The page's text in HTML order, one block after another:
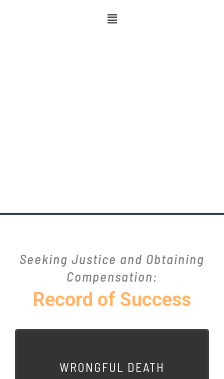
Menu
Seeking Justice and Obtaining
Compensation:
Record of Success
WRONGFUL DEATH